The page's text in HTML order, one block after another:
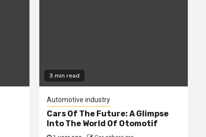
3 min read
Automotive industry
Cars Of The Future: A Glimpse
Into The World Of Otomotif